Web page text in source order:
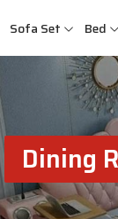
Sofa Set Bed
Dining